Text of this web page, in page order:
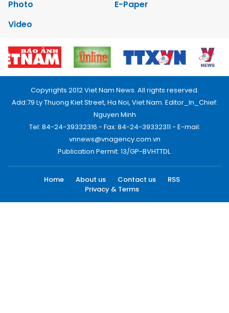
Photo
E-Paper
Video
Copyrights 2012 Viet Nam News. All rights reserved.
Add:79 Ly Thuong Kiet Street, Ha Noi, Viet Nam. Editor_In_Chief:
Nguyen Minh
Tel: 84-24-39332316 - Fax: 84-24-39332311 - E-mail:
vnnews@vnagency.com.vn
Publication Permit: 13/GP-BVHTTDL.
Home About us Contact us
RSS
Privacy & Terms